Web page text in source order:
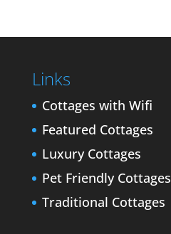
Links
Cottages with Wifi
Featured Cottages
Luxury Cottages
Pet Friendly Cottages
Traditional Cottages